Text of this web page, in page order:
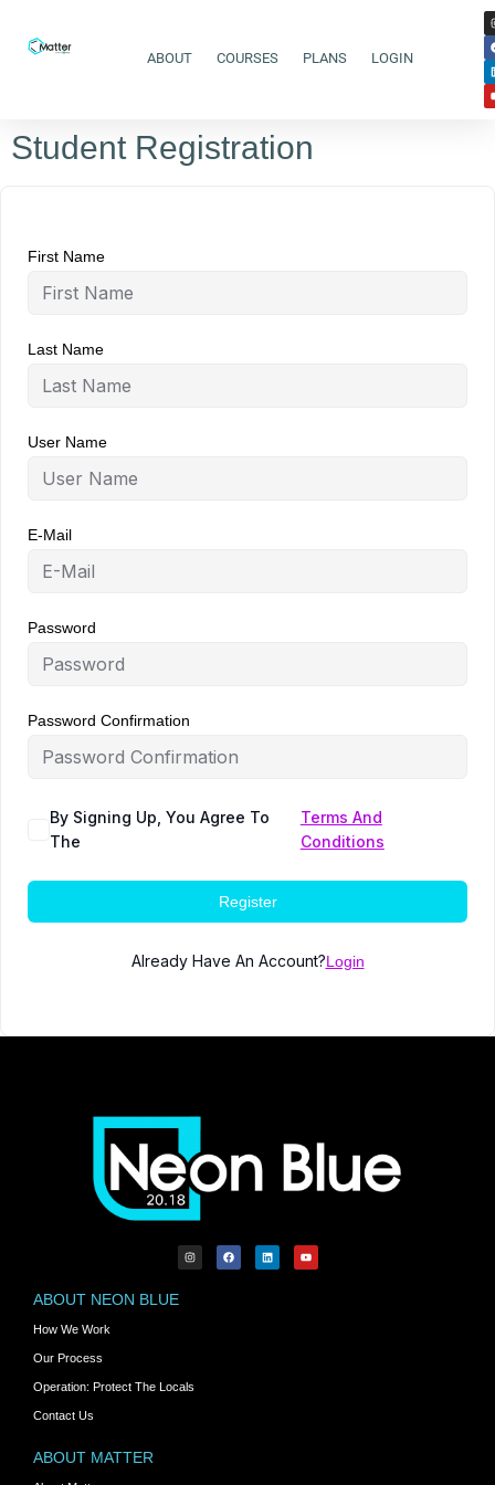
ABOUT COURSES PLANS LOGIN
Student Registration
First Name
Last Name
User Name
E-Mail
Password
Password Confirmation
By Signing Up, You Agree To
The
Terms And
Conditions
Register
Already Have An Account?Login
ABOUT NEON BLUE
How We Work
Our Process
Operation: Protect The Locals
Contact Us
ABOUT MATTER